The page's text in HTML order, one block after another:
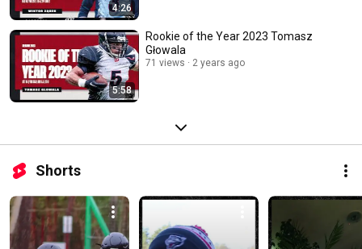
4:26
5:58
Rookie of the Year 2023 Tomasz
Głowala
71 views 2 years ago
Shorts